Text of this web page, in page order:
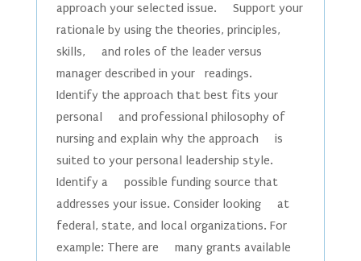
approach your selected issue. Support your
rationale by using the theories, principles,
skills, and roles of the leader versus
manager described in your readings.
Identify the approach that best fits your
personal and professional philosophy of
nursing and explain why the approach is
suited to your personal leadership style.
Identify a possible funding source that
addresses your issue. Consider looking at
federal, state, and local organizations. For
example: There are many grants available